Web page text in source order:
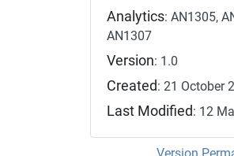
Analytics: AN1305,
AN1307
Version: 1.0
Created: 21 October
Last Modified: 12